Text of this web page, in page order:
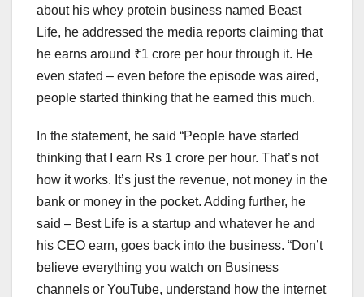
about his whey protein business named Beast
Life, he addressed the media reports claiming that
he earns around ₹1 crore per hour through it. He
even stated – even before the episode was aired,
people started thinking that he earned this much.
In the statement, he said “People have started
thinking that I earn Rs 1 crore per hour. That’s not
how it works. It’s just the revenue, not money in the
bank or money in the pocket. Adding further, he
said – Best Life is a startup and whatever he and
his CEO earn, goes back into the business. “Don’t
believe everything you watch on Business
channels or YouTube, understand how the internet